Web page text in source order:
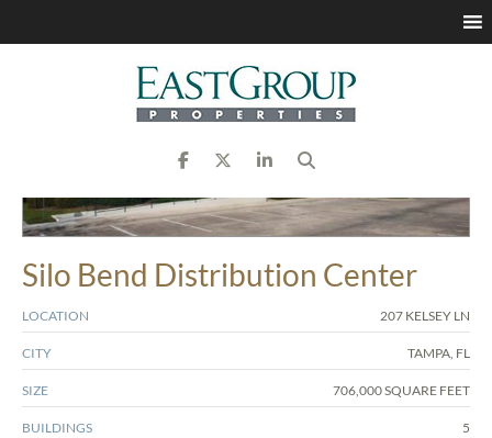
Silo Bend Distribution Center
LOCATION 207 KELSEY LN
CITY TAMPA, FL
SIZE 706,000 SQUARE FEET
BUILDINGS 5